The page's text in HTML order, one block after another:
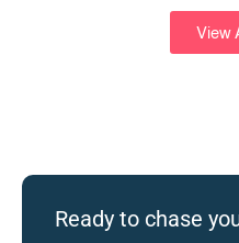
View
Ready to chase